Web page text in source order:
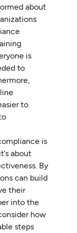
about
is
to
to
is
about
By
can build
their
into the
how
steps